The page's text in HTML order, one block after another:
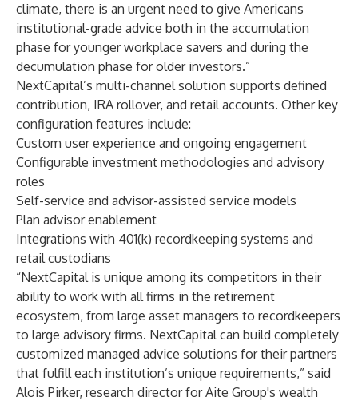
climate, there is an urgent need to give Americans
institutional-grade advice both in the accumulation
phase for younger workplace savers and during the
decumulation phase for older investors.”
NextCapital’s multi-channel solution supports defined
contribution, IRA rollover, and retail accounts. Other key
configuration features include:
Custom user experience and ongoing engagement
Configurable investment methodologies and advisory
roles
Self-service and advisor-assisted service models
Plan advisor enablement
Integrations with 401(k) recordkeeping systems and
retail custodians
“NextCapital is unique among its competitors in their
ability to work with all firms in the retirement
ecosystem, from large asset managers to recordkeepers
to large advisory firms. NextCapital can build completely
customized managed advice solutions for their partners
that fulfill each institution’s unique requirements,” said
Alois Pirker, research director forAite Group's wealth